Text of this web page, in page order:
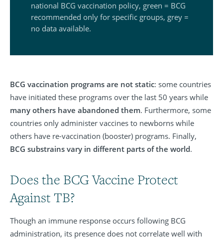
national BCG vaccination policy, green = BCG
recommended only for specific groups, grey =
no data available.
BCG vaccination programs are not static: some countries
have initiated these programs over the last 50 years while
many others have abandoned them. Furthermore, some
countries only administer vaccines to newborns while
others have re-vaccination (booster) programs. Finally,
BCG substrains vary in different parts of the world.
Does the BCG Vaccine Protect
Against TB?
Though an immune response occurs following BCG
administration, its presence does not correlate well with